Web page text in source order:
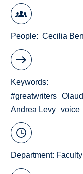
People Cecilia
Keywords
#greatwriters
Andrea Levy
voice
Department: